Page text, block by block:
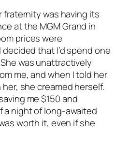
fraternity was having its
at the MGM Grand in
prices were
that I’d spend one
was unattractively
me, and when I told her
she creamed herself.
me $150 and
a night of long-awaited
worth it, even if she